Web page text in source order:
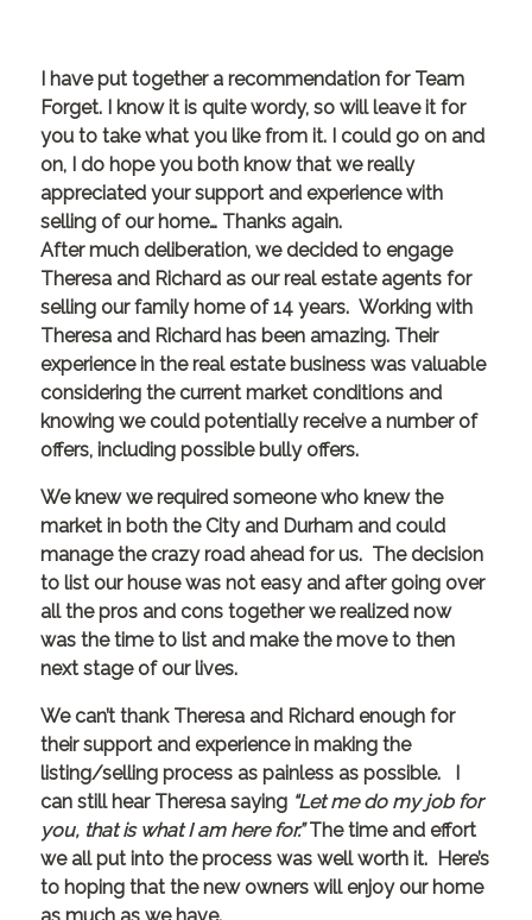
I have put together a recommendation for Team
Forget. I know it is quite wordy, so will leave it for
you to take what you like from it. I could go on and
on, I do hope you both know that we really
appreciated your support and experience with
selling of our home… Thanks again.
After much deliberation, we decided to engage
Theresa and Richard as our real estate agents for
selling our family home of 14 years. Working with
Theresa and Richard has been amazing. Their
experience in the real estate business was valuable
considering the current market conditions and
knowing we could potentially receive a number of
offers, including possible bully offers.
We knew we required someone who knew the
market in both the City and Durham and could
manage the crazy road ahead for us. The decision
to list our house was not easy and after going over
all the pros and cons together we realized now
was the time to list and make the move to then
next stage of our lives.
We can’t thank Theresa and Richard enough for
their support and experience in making the
listing/selling process as painless as possible. I
can still hear Theresa saying “Let me do my job for
you, that is what I am here for.”The time and effort
we all put into the process was well worth it. Here’s
to hoping that the new owners will enjoy our home